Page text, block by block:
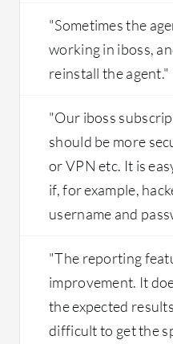
"Sometimes the
working in iboss,
reinstall the agent."
"Our iboss
should be more
or VPN etc. It is
if, for example,
username and
"The reporting
improvement. It
the expected
difficult to get the